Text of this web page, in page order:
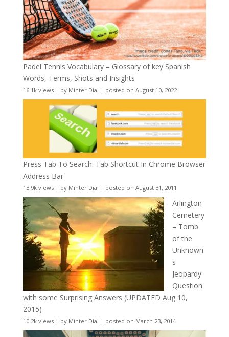
Padel Tennis Vocabulary – Glossary of key Spanish
Words, Terms, Shots and Insights
16.1k views| by Minter Dial | posted on August 10, 2022
Press Tab To Search: Tab Shortcut In Chrome Browser
Address Bar
13.9k views| by Minter Dial | posted on August 31, 2011
Arlington
Cemetery
– Tomb
of the
Unknown
s
Jeopardy
Question
with some Surprising Answers (UPDATED Aug 10,
2015)
10.2k views| by Minter Dial | posted on March 23, 2014